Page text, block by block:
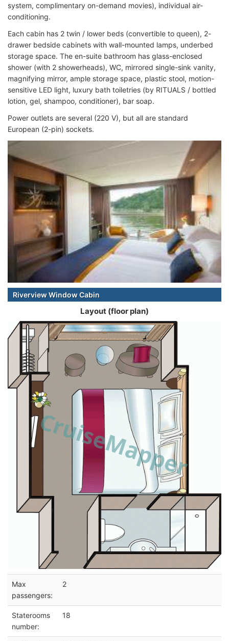
system, complimentary on-demand movies), individual air-
conditioning.
Each cabin has 2 twin / lower beds (convertible to queen), 2-
drawer bedside cabinets with wall-mounted lamps, underbed
storage space. The en-suite bathroom has glass-enclosed
shower (with 2 showerheads), WC, mirrored single-sink vanity,
magnifying mirror, ample storage space, plastic stool, motion-
sensitive LED light, luxury bath toiletries (by RITUALS / bottled
lotion, gel, shampoo, conditioner), bar soap.
Power outlets are several (220 V), but all are standard
European (2-pin) sockets.
Riverview Window Cabin
Layout (floor plan)
Max
passengers:
2
Staterooms
number:
18